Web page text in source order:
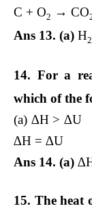
C + O2 → CO
Ans 13. (a) H2
14. For a
which of the
(a) ∆H
∆H = ∆U
Ans 14. (a)
15. The heat